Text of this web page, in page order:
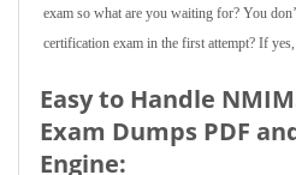
exam so what are you waiting for? You
certification exam in the first attempt? If
Easy to Handle
Exam Dumps PDF
Engine: